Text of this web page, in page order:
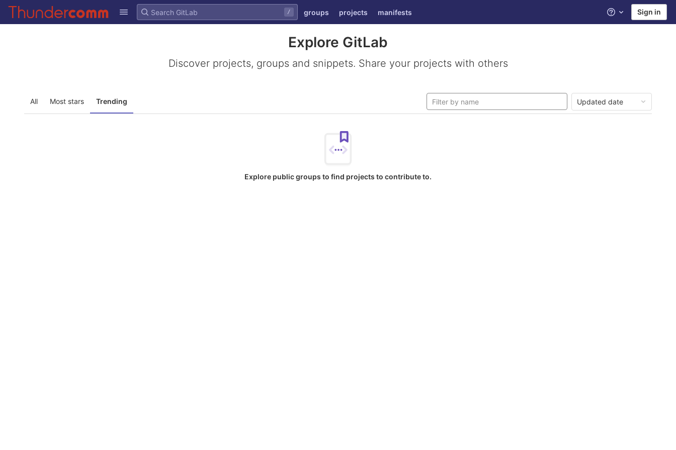
Skip to content
GitLab
/ groups projects manifests Help Sign in
Explore GitLab
Discover projects, groups and snippets. Share your projects with others
All Most stars Trending Updated date
Explore public groups to find projects to contribute to.